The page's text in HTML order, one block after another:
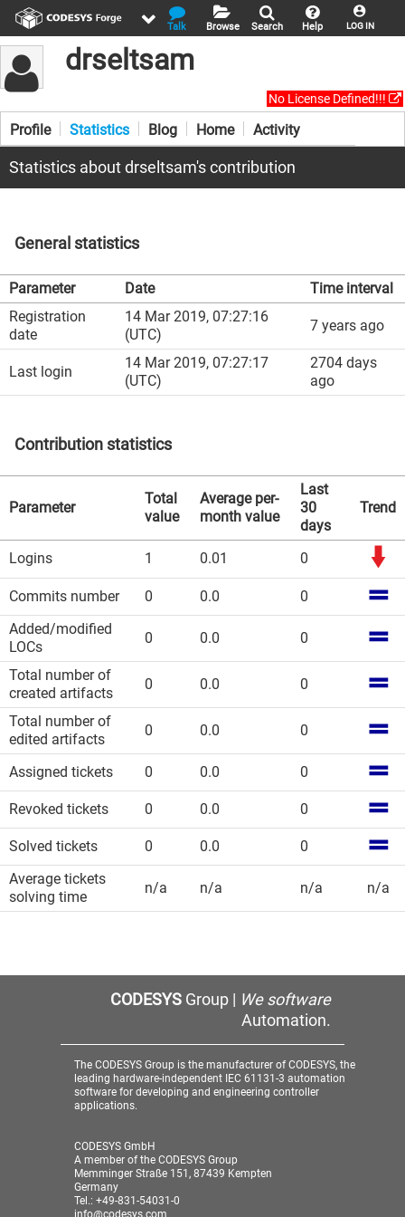
LOG IN
Help
Search
Browse
Talk
drseltsam
No License Defined!!!
Profile Statistics Blog Home Activity
Statistics about drseltsam's contribution
General statistics
Parameter Date
Time interval
Registration
date
14 Mar 2019, 07:27:16
(UTC)
7 years ago
Last login
14 Mar 2019, 07:27:17
(UTC)
2704 days
ago
Contribution statistics
Parameter
Total
value
Average per-
month value
Last
30
days
Trend
Logins 1 0.01 0
Commits number 0 0.0
0
Added/modified
LOCs
0 0.0 0
Total number of
created artifacts
0 0.0 0
Total number of
edited artifacts
0 0.0 0
Assigned tickets 0 0.0 0
Revoked tickets 0 0.0 0
Solved tickets 0 0.0
0
Average tickets
solving time
n/a n/a n/a n/a
CODESYSGroup | We software
Automation.
The CODESYS Group is the manufacturer of CODESYS, the
leading hardware-independent IEC 61131-3 automation
software for developing and engineering controller
applications.
CODESYS GmbH
A member of the CODESYS Group
Memminger Straße 151, 87439 Kempten
Germany
Tel.: +49-831-54031-0
info@codesys.com